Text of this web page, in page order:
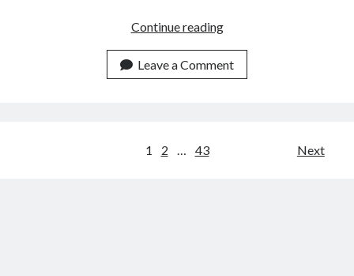
Continue reading3
A
Plagiarism
Leave a Comment
1 2 43 Next